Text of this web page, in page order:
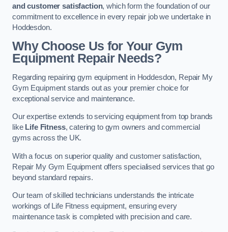
and customer satisfaction, which form the foundation of our
commitment to excellence in every repair job we undertake in
Hoddesdon.
Why Choose Us for Your Gym
Equipment Repair Needs?
Regarding repairing gym equipment in Hoddesdon, Repair My
Gym Equipment stands out as your premier choice for
exceptional service and maintenance.
Our expertise extends to servicing equipment from top brands
like Life Fitness, catering to gym owners and commercial
gyms across the UK.
With a focus on superior quality and customer satisfaction,
Repair My Gym Equipment offers specialised services that go
beyond standard repairs.
Our team of skilled technicians understands the intricate
workings of Life Fitness equipment, ensuring every
maintenance task is completed with precision and care.